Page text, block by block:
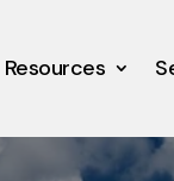
Resources